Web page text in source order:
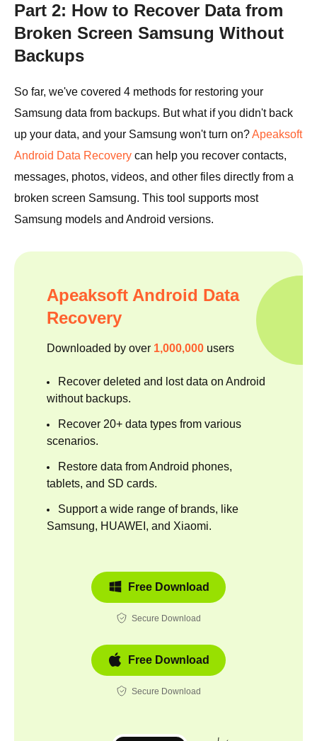
Part 2: How to Recover Data from
Broken Screen Samsung Without
Backups
So far, we've covered 4 methods for restoring your
Samsung data from backups. But what if you didn't back
up your data, and your Samsung won't turn on?Apeaksoft
Android Data Recovery can help you recover contacts,
messages, photos, videos, and other files directly from a
broken screen Samsung. This tool supports most
Samsung models and Android versions.
Apeaksoft Android Data
Recovery
Downloaded by over 1,000,000 users
Recover deleted and lost data on Android
without backups.
Recover 20+ data types from various
scenarios.
Restore data from Android phones,
tablets, and SD cards.
Support a wide range of brands, like
Samsung, HUAWEI, and Xiaomi.
Free Download
Secure Download
Free Download
Secure Download